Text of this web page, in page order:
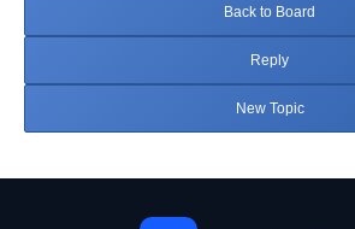
Back to Board
Reply
New Topic